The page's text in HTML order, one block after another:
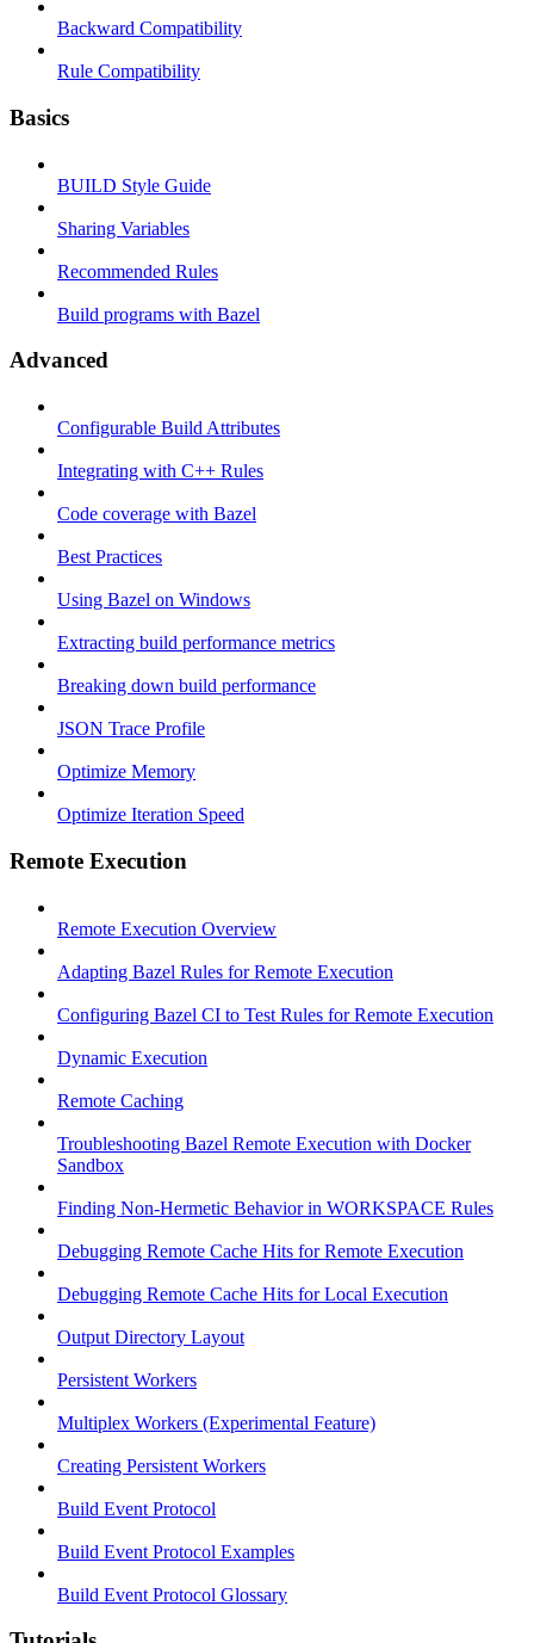
Backward Compatibility
Rule Compatibility
Basics
BUILD Style Guide
Sharing Variables
Recommended Rules
Build programs with Bazel
Advanced
Configurable Build Attributes
Integrating with C++ Rules
Code coverage with Bazel
Best Practices
Using Bazel on Windows
Extracting build performance metrics
Breaking down build performance
JSON Trace Profile
Optimize Memory
Optimize Iteration Speed
Remote Execution
Remote Execution Overview
Adapting Bazel Rules for Remote Execution
Configuring Bazel CI to Test Rules for Remote Execution
Dynamic Execution
Remote Caching
Troubleshooting Bazel Remote Execution with Docker
Sandbox
Finding Non-Hermetic Behavior in WORKSPACE Rules
Debugging Remote Cache Hits for Remote Execution
Debugging Remote Cache Hits for Local Execution
Output Directory Layout
Persistent Workers
Multiplex Workers (Experimental Feature)
Creating Persistent Workers
Build Event Protocol
Build Event Protocol Examples
Build Event Protocol Glossary